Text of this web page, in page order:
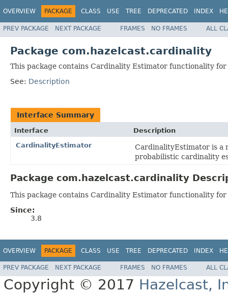
OVERVIEW PACKAGE CLASS USE TREE DEPRECATED INDEX
PREV PACKAGE NEXT PACKAGE FRAMES NO FRAMES ALL
Package com.hazelcast.cardinality
This package contains Cardinality Estimator functionality for
See: Description
Interface Summary
Interface
Description
CardinalityEstimator
CardinalityEstimator is a
probabilistic cardinality
Package com.hazelcast.cardinality
This package contains Cardinality Estimator functionality for
Since:
3.8
OVERVIEW PACKAGE CLASS USE TREE DEPRECATED INDEX
PREV PACKAGE NEXT PACKAGE FRAMES NO FRAMES ALL
Copyright © 2017 Hazelcast,